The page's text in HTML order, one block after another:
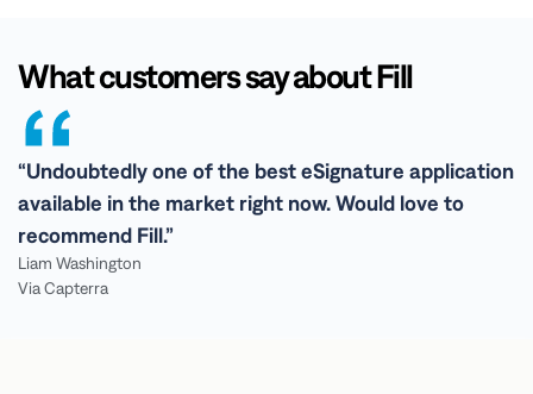
What customers say about Fill
“Undoubtedly one of the best eSignature application
available in the market right now. Would love to
recommend Fill.”
Liam Washington
Via Capterra